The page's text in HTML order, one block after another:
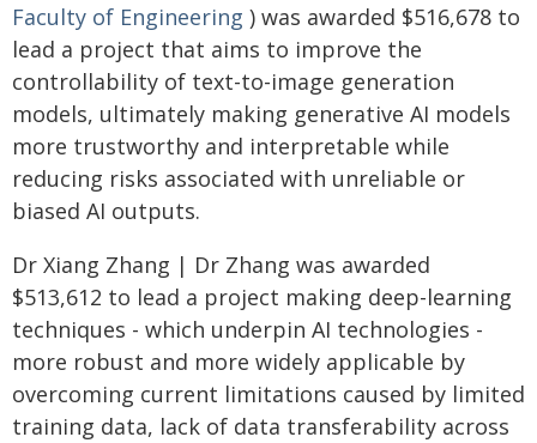
Faculty of Engineering ) was awarded $516,678 to
lead a project that aims to improve the
controllability of text-to-image generation
models, ultimately making generative AI models
more trustworthy and interpretable while
reducing risks associated with unreliable or
biased AI outputs.
Dr Xiang Zhang | Dr Zhang was awarded
$513,612 to lead a project making deep-learning
techniques - which underpin AI technologies -
more robust and more widely applicable by
overcoming current limitations caused by limited
training data, lack of data transferability across